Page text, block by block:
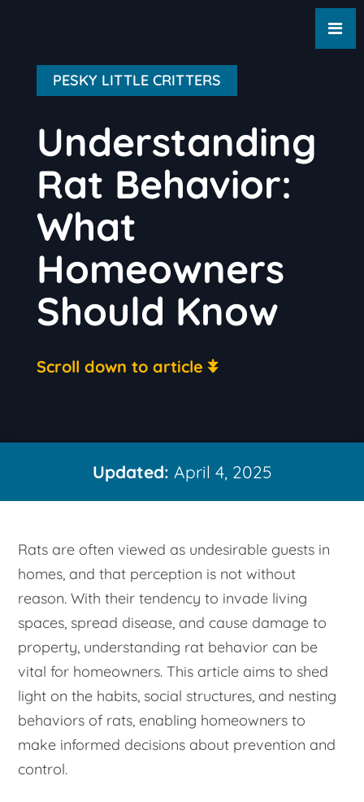
PESKY LITTLE CRITTERS
Understanding
Rat Behavior:
What
Homeowners
Should Know
Scroll down to article
Updated: April 4, 2025
Rats are often viewed as undesirable guests in
homes, and that perception is not without
reason. With their tendency to invade living
spaces, spread disease, and cause damage to
property, understanding rat behavior can be
vital for homeowners. This article aims to shed
light on the habits, social structures, and nesting
behaviors of rats, enabling homeowners to
make informed decisions about prevention and
control.